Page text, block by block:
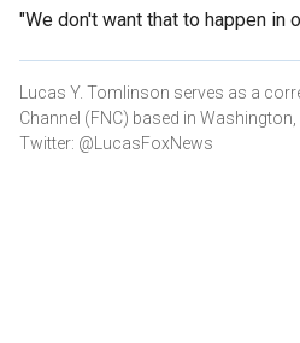
"We don't want that to happen in
Lucas Y. Tomlinson serves as a
Channel (FNC) based in
Twitter: @LucasFoxNews